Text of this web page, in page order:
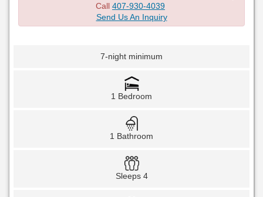
Call 407-930-4039
Send Us An Inquiry
7-night minimum
1 Bedroom
1 Bathroom
Sleeps 4